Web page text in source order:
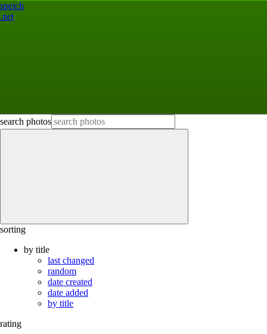
speich
.net
search photos
sorting
by title
last changed
random
date created
date added
by title
rating